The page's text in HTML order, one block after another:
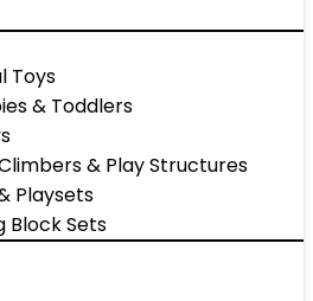
Toys
& Toddlers
& Play Structures
Playsets
Block Sets